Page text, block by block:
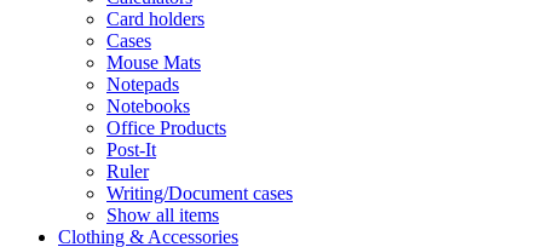
Card holders
Cases
Mouse Mats
Notepads
Notebooks
Office Products
Post-It
Ruler
Writing/Document cases
Show all items
Clothing & Accessories